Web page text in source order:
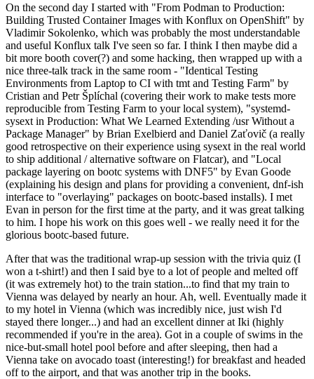
On the second day I started with "From Podman to Production:
Building Trusted Container Images with Konflux on OpenShift" by
Vladimir Sokolenko, which was probably the most understandable
and useful Konflux talk I've seen so far. I think I then maybe did a
bit more booth cover(?) and some hacking, then wrapped up with a
nice three-talk track in the same room - "Identical Testing
Environments from Laptop to CI with tmt and Testing Farm" by
Cristian and Petr Šplíchal (covering their work to make tests more
reproducible from Testing Farm to your local system), "systemd-
sysext in Production: What We Learned Extending /usr Without a
Package Manager" by Brian Exelbierd and Daniel Zaťovič (a really
good retrospective on their experience using sysext in the real world
to ship additional / alternative software on Flatcar), and "Local
package layering on bootc systems with DNF5" by Evan Goode
(explaining his design and plans for providing a convenient, dnf-ish
interface to "overlaying" packages on bootc-based installs). I met
Evan in person for the first time at the party, and it was great talking
to him. I hope his work on this goes well - we really need it for the
glorious bootc-based future.
After that was the traditional wrap-up session with the trivia quiz (I
won a t-shirt!) and then I said bye to a lot of people and melted off
(it was extremely hot) to the train station...to find that my train to
Vienna was delayed by nearly an hour. Ah, well. Eventually made it
to my hotel in Vienna (which was incredibly nice, just wish I'd
stayed there longer...) and had an excellent dinner at Iki (highly
recommended if you're in the area). Got in a couple of swims in the
nice-but-small hotel pool before and after sleeping, then had a
Vienna take on avocado toast (interesting!) for breakfast and headed
off to the airport, and that was another trip in the books.